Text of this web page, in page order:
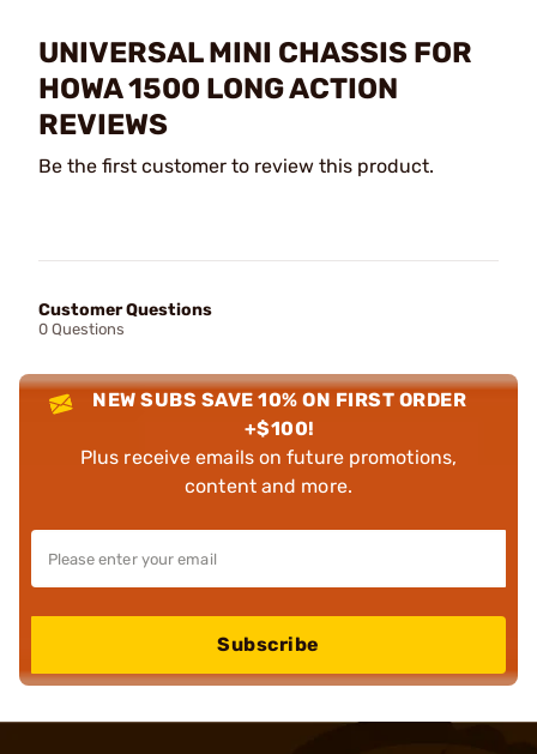
UNIVERSAL MINI CHASSIS FOR
HOWA 1500 LONG ACTION
REVIEWS
Be the first customer to review this product.
Customer Questions
0 Questions
NEW SUBS SAVE 10% ON FIRST ORDER
+$100!
Plus receive emails on future promotions,
content and more.
Subscribe